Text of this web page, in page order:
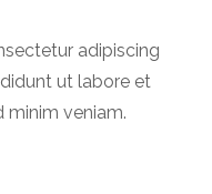
adipiscing
ut labore et
minim veniam.